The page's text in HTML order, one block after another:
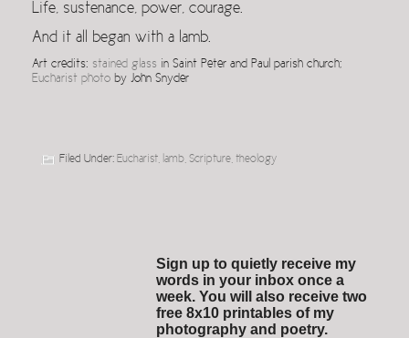
Life, sustenance, power, courage.
And it all began with a lamb.
Art credits: stained glass in Saint Peter and Paul parish church;
Eucharist photo by John Snyder
Filed Under: Eucharist lamb Scripture theology
Sign up to quietly receive my
words in your inbox once a
week. You will also receive two
free 8x10 printables of my
photography and poetry.